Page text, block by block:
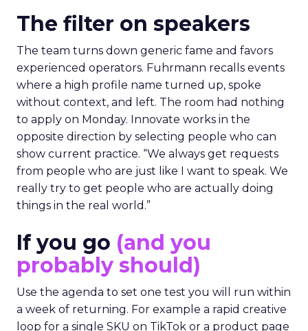
The filter on speakers
The team turns down generic fame and favors
experienced operators. Fuhrmann recalls events
where a high profile name turned up, spoke
without context, and left. The room had nothing
to apply on Monday. Innovate works in the
opposite direction by selecting people who can
show current practice. “We always get requests
from people who are just like I want to speak. We
really try to get people who are actually doing
things in the real world.”
If you go (and you
probably should)
Use the agenda to set one test you will run within
a week of returning. For example a rapid creative
loop for a single SKU on TikTok or a product page